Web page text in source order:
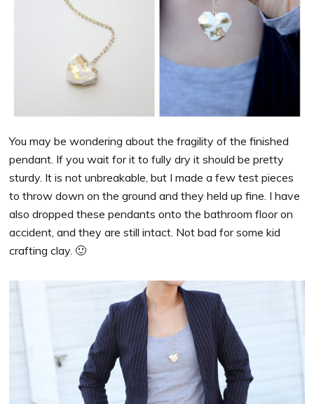
You may be wondering about the fragility of the finished
pendant. If you wait for it to fully dry it should be pretty
sturdy. It is not unbreakable, but I made a few test pieces
to throw down on the ground and they held up fine. I have
also dropped these pendants onto the bathroom floor on
accident, and they are still intact. Not bad for some kid
crafting clay. 🙂